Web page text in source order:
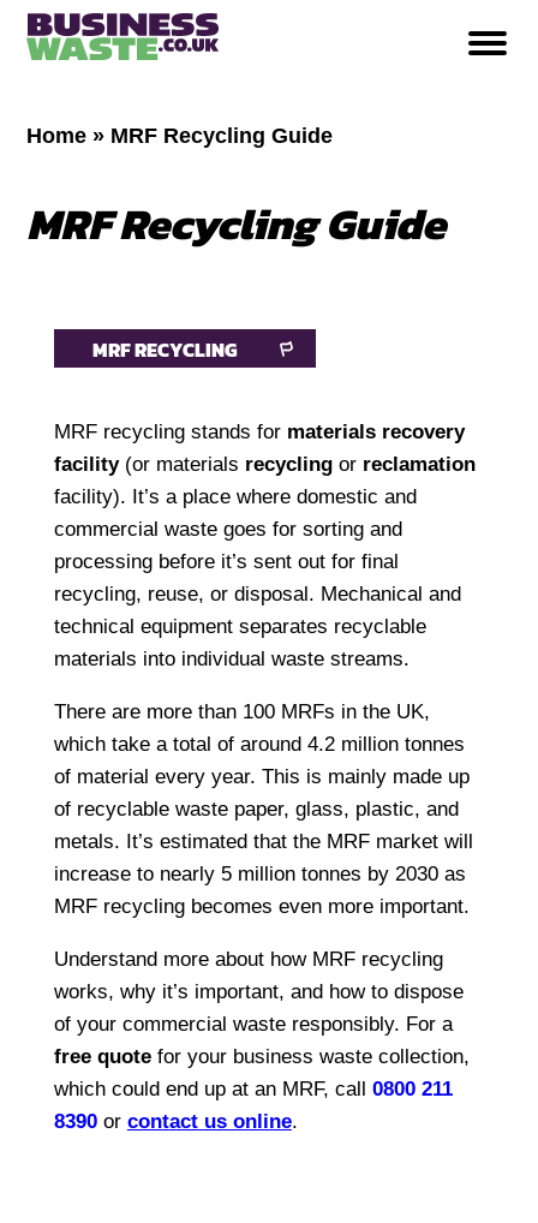
Home » MRF Recycling Guide
MRF Recycling Guide
MRF RECYCLING
MRF recycling stands for materials recovery
facility(or materials recyclingor reclamation
facility). It’s a place where domestic and
commercial waste goes for sorting and
processing before it’s sent out for final
recycling, reuse, or disposal. Mechanical and
technical equipment separates recyclable
materials into individual waste streams.
There are more than 100 MRFs in the UK,
which take a total of around 4.2 million tonnes
of material every year. This is mainly made up
of recyclable waste paper, glass, plastic, and
metals. It’s estimated that the MRF market will
increase to nearly 5 million tonnes by 2030 as
MRF recycling becomes even more important.
Understand more about how MRF recycling
works, why it’s important, and how to dispose
of your commercial waste responsibly. For a
free quote for your business waste collection,
which could end up at an MRF, call 0800 211
8390or contact us online.